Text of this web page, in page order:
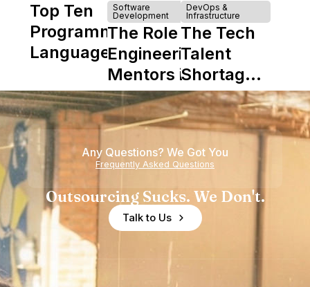
Top Ten
Programming
Languages
Software
Development
The Role of
Engineering
Mentors in
Nearshore
Teams
DevOps &
Infrastructure
The Tech
Talent
Shortage
is Really a
Shortage
of
Experience
Any Questions? We Got You
Frequently Asked Questions
Outsourcing Sucks. We Don't.
Talk to Us